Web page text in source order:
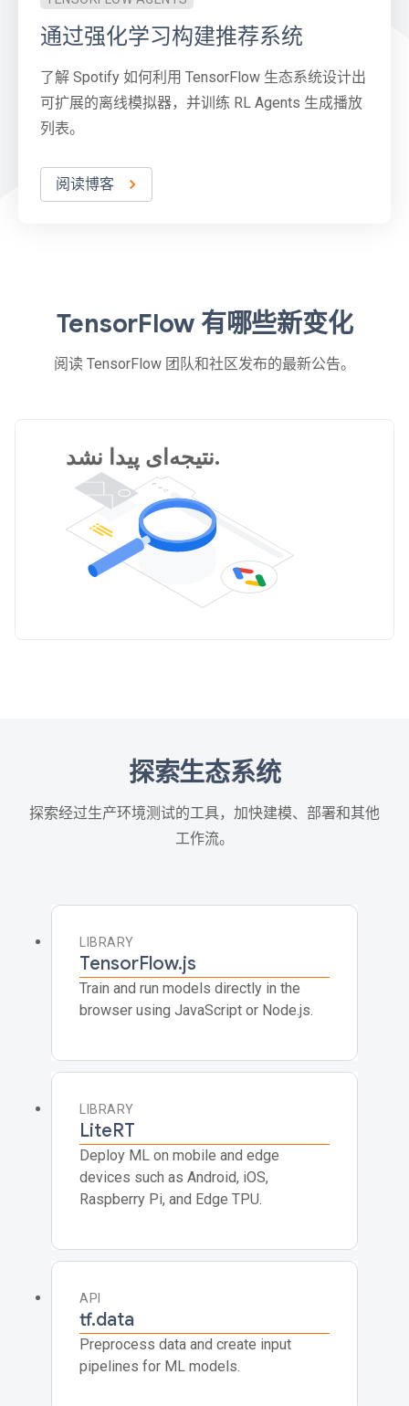
通过强化学习构建推荐系统
了解 Spotify 如何利用 TensorFlow 生态系统设计出
可扩展的离线模拟器，并训练 RL Agents 生成播放
列表。
阅读博客
TensorFlow 有哪些新变化
阅读 TensorFlow 团队和社区发布的最新公告。
نتیجه‌ای پیدا نشد.
探索生态系统
探索经过生产环境测试的工具，加快建模、部署和其他
工作流。
LIBRARY
TensorFlow.js
Train and run models directly in the
browser using JavaScript or Node.js.
LIBRARY
LiteRT
Deploy ML on mobile and edge
devices such as Android, iOS,
Raspberry Pi, and Edge TPU.
API
tf.data
Preprocess data and create input
pipelines for ML models.